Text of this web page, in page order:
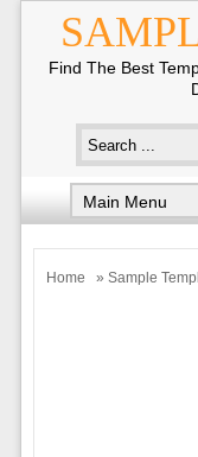
Find The Best
Home » Sample